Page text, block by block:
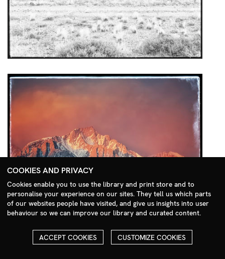
Search Menu
COOKIES AND PRIVACY
Cookies enable you to use the library and print store and to
personalise your experience on our sites. They tell us which parts
of our websites people have visited, and give us insights into user
behaviour so we can improve our library and curated content.
ACCEPT COOKIES CUSTOMIZE COOKIES